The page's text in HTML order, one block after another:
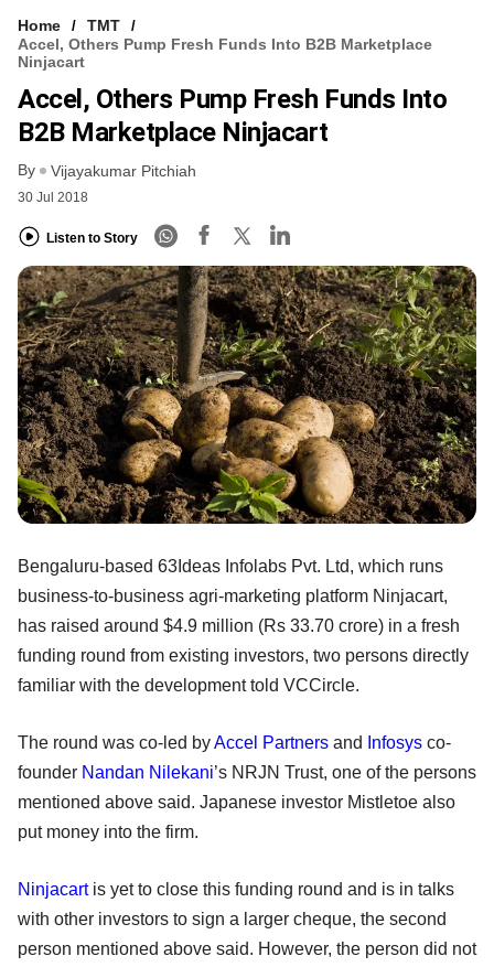
Home
TMT
Accel, Others Pump Fresh Funds Into B2B Marketplace
Ninjacart
Accel, Others Pump Fresh Funds Into
B2B Marketplace Ninjacart
By Vijayakumar Pitchiah
30 Jul 2018
Listen to Story
Bengaluru-based 63Ideas Infolabs Pvt. Ltd, which runs
business-to-business agri-marketing platform Ninjacart,
has raised around $4.9 million (Rs 33.70 crore) in a fresh
funding round from existing investors, two persons directly
familiar with the development told VCCircle.
The round was co-led byAccel Partners and Infosys co-
founder Nandan Nilekani’s NRJN Trust, one of the persons
mentioned above said. Japanese investor Mistletoe also
put money into the firm.
Ninjacartis yet to close this funding round and is in talks
with other investors to sign a larger cheque, the second
person mentioned above said. However, the person did not